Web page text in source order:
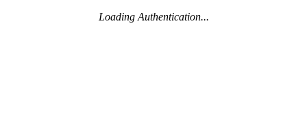
Loading Authentication...